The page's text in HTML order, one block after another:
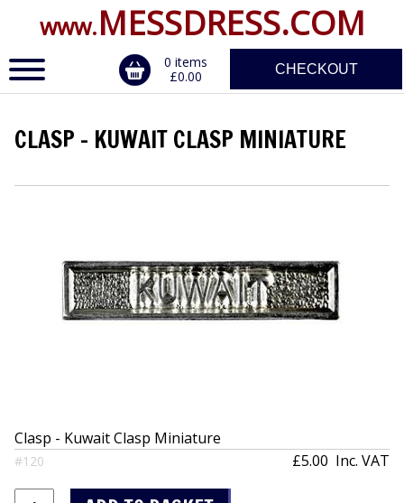
www.MESSDRESS.COM
CHECKOUT
0 items
£0.00
CLASP - KUWAIT CLASP MINIATURE
Clasp - Kuwait Clasp Miniature
#120 £5.00 Inc. VAT